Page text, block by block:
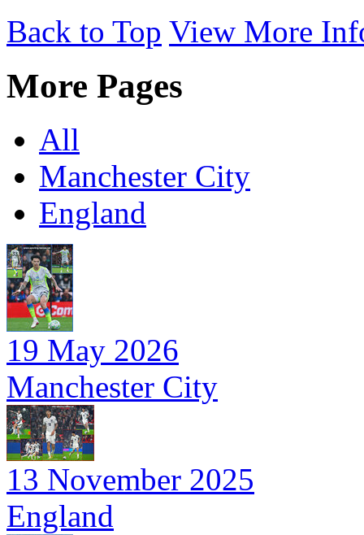
Back to Top View More
More Pages
All
Manchester City
England
19 May 2026
Manchester City
13 November 2025
England